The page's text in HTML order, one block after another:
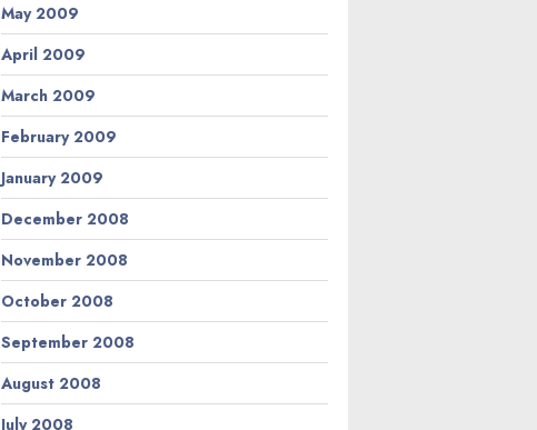
May 2009
April 2009
March 2009
February 2009
January 2009
December 2008
November 2008
October 2008
September 2008
August 2008
July 2008